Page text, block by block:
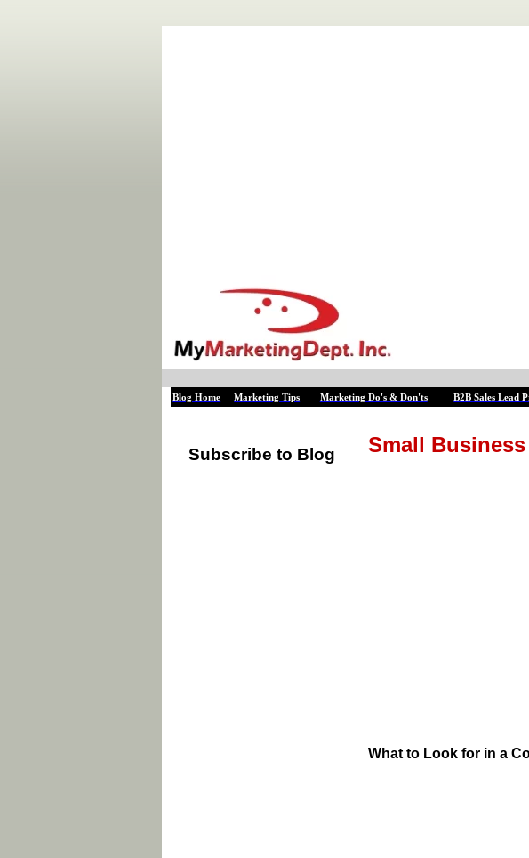
Blog Home Marketing Tips Marketing Do's & Don'ts B2B Sales Lead
Subscribe to Blog Small
What to Look for in a